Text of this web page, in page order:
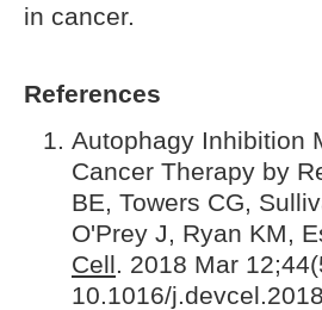
in cancer.
References
Autophagy Inhibition
Cancer Therapy by
BE, Towers CG,
O'Prey J, Ryan KM,
Cell. 2018 Mar
10.1016/